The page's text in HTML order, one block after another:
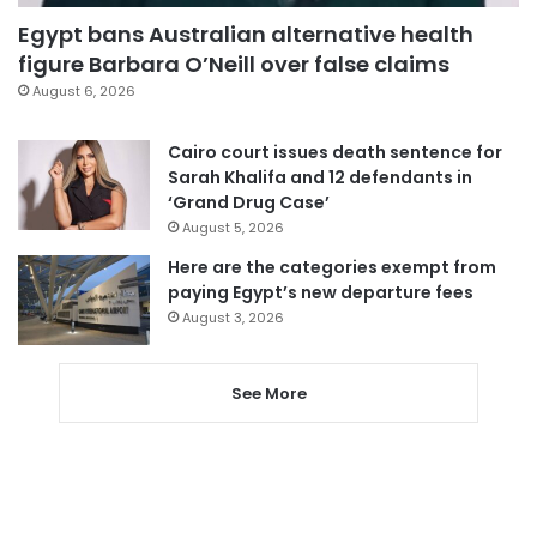
Egypt bans Australian alternative health
figure Barbara O’Neill over false claims
August 6, 2026
Cairo court issues death sentence for
Sarah Khalifa and 12 defendants in
‘Grand Drug Case’
August 5, 2026
Here are the categories exempt from
paying Egypt’s new departure fees
August 3, 2026
See More